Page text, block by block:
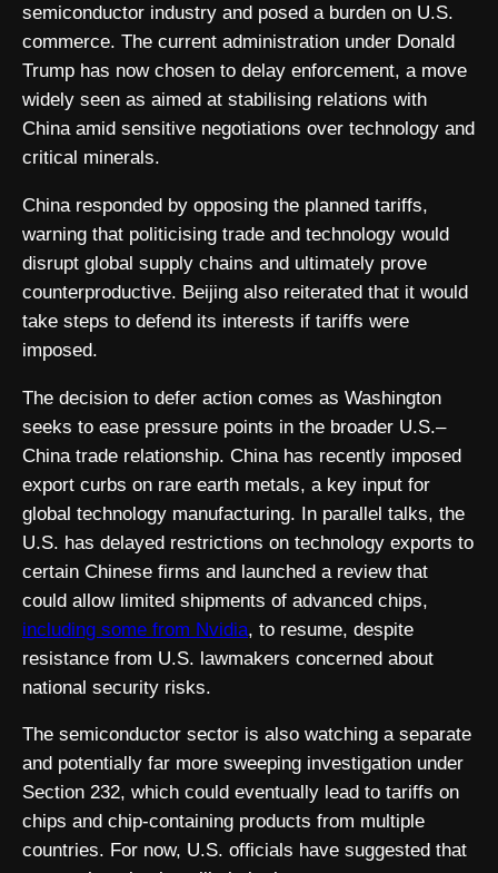
semiconductor industry and posed a burden on U.S.
commerce. The current administration under Donald
Trump has now chosen to delay enforcement, a move
widely seen as aimed at stabilising relations with
China amid sensitive negotiations over technology and
critical minerals.
China responded by opposing the planned tariffs,
warning that politicising trade and technology would
disrupt global supply chains and ultimately prove
counterproductive. Beijing also reiterated that it would
take steps to defend its interests if tariffs were
imposed.
The decision to defer action comes as Washington
seeks to ease pressure points in the broader U.S.–
China trade relationship. China has recently imposed
export curbs on rare earth metals, a key input for
global technology manufacturing. In parallel talks, the
U.S. has delayed restrictions on technology exports to
certain Chinese firms and launched a review that
could allow limited shipments of advanced chips,
including some from Nvidia, to resume, despite
resistance from U.S. lawmakers concerned about
national security risks.
The semiconductor sector is also watching a separate
and potentially far more sweeping investigation under
Section 232, which could eventually lead to tariffs on
chips and chip-containing products from multiple
countries. For now, U.S. officials have suggested that